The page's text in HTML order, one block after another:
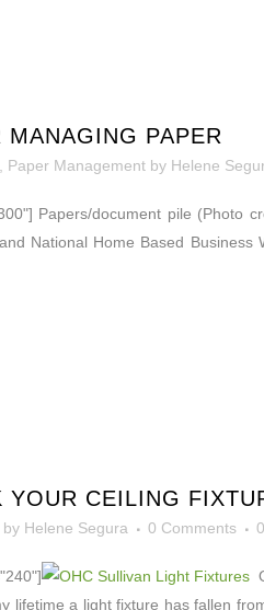
PAPER
Paper Management by Helene
Papers/document pile (Photo
National Home Based
YOUR CEILING
by Helene Segura 0 Comments 0
lifetime a light fixture has fallen